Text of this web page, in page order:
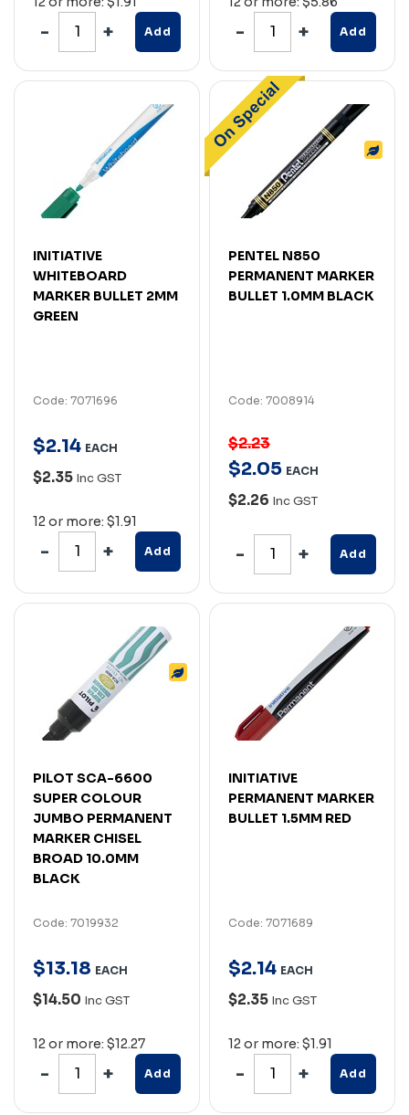
Add Add
INITIATIVE
WHITEBOARD
MARKER BULLET 2MM
GREEN
Code: 7071696
$2.14 EACH
$2.35 Inc GST
12 or more: $1.91
Add
PENTEL N850
PERMANENT MARKER
BULLET 1.0MM BLACK
Code: 7008914
$2.23
$2.05 EACH
$2.26 Inc GST
Add
PILOT SCA-6600
SUPER COLOUR
JUMBO PERMANENT
MARKER CHISEL
BROAD 10.0MM
BLACK
Code: 7019932
$13.18 EACH
$14.50 Inc GST
12 or more: $12.27
Add
INITIATIVE
PERMANENT MARKER
BULLET 1.5MM RED
Code: 7071689
$2.14 EACH
$2.35 Inc GST
12 or more: $1.91
Add